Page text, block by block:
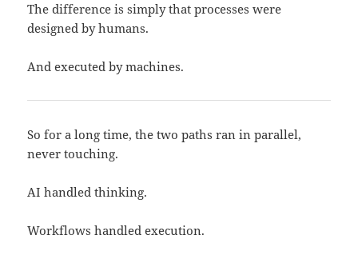
The difference is simply that processes were
designed by humans.
And executed by machines.
So for a long time, the two paths ran in parallel,
never touching.
AI handled thinking.
Workflows handled execution.